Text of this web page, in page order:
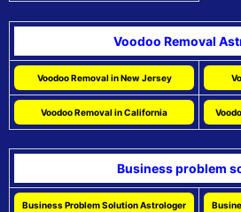
Voodoo Removal
Voodoo Removal in New Jersey
Voodoo Removal in California
Business problem
Business Problem Solution Astrologer